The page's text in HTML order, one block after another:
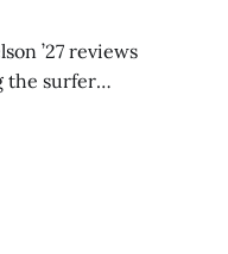
’27 reviews
the surfer